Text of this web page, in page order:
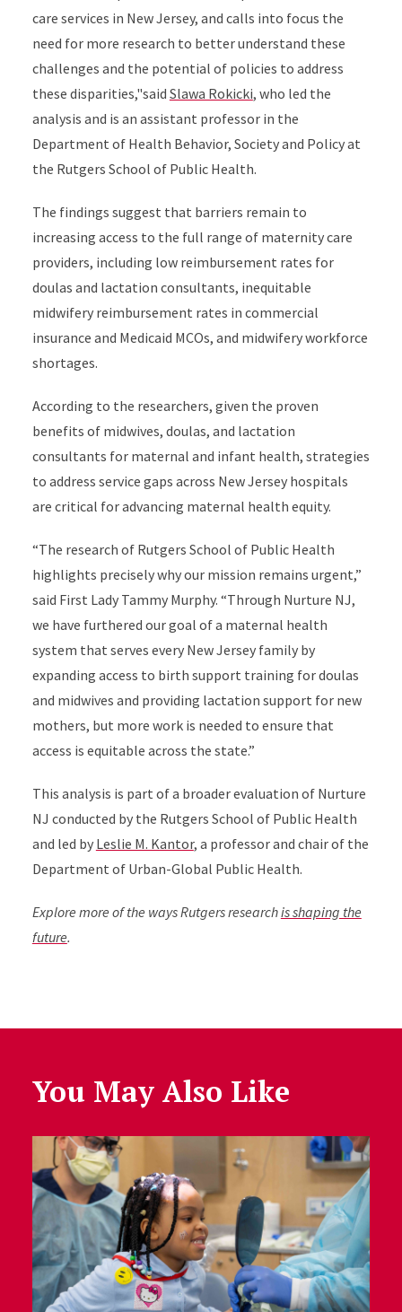
care services in New Jersey, and calls into focus the
need for more research to better understand these
challenges and the potential of policies to address
these disparities,"said Slawa Rokicki, who led the
analysis and is an assistant professor in the
Department of Health Behavior, Society and Policy at
the Rutgers School of Public Health.
The findings suggest that barriers remain to
increasing access to the full range of maternity care
providers, including low reimbursement rates for
doulas and lactation consultants, inequitable
midwifery reimbursement rates in commercial
insurance and Medicaid MCOs, and midwifery workforce
shortages.
According to the researchers, given the proven
benefits of midwives, doulas, and lactation
consultants for maternal and infant health, strategies
to address service gaps across New Jersey hospitals
are critical for advancing maternal health equity.
“The research of Rutgers School of Public Health
highlights precisely why our mission remains urgent,”
said First Lady Tammy Murphy. “Through Nurture NJ,
we have furthered our goal of a maternal health
system that serves every New Jersey family by
expanding access to birth support training for doulas
and midwives and providing lactation support for new
mothers, but more work is needed to ensure that
access is equitable across the state.”
This analysis is part of a broader evaluation of Nurture
NJ conducted by the Rutgers School of Public Health
and led by Leslie M. Kantor, a professor and chair of the
Department of Urban-Global Public Health.
Explore more of the ways Rutgers researchis shaping the
future.
You May Also Like